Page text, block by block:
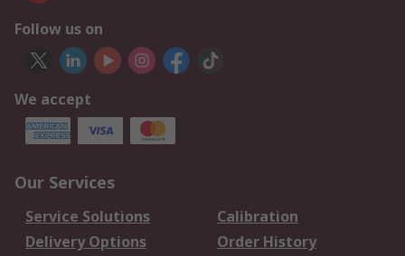
Follow us on
We accept
Our Services
Service Solutions
Calibration
Delivery Options
Order History